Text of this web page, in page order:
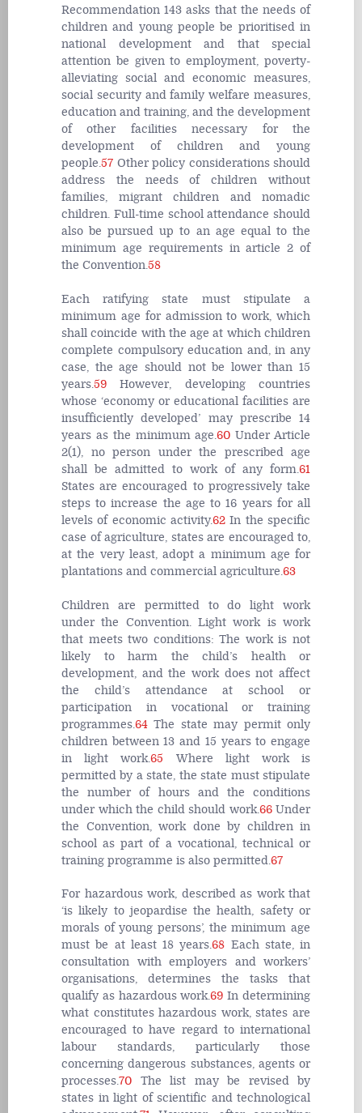
Recommendation 143 asks that the needs of
children and young people be prioritised in
national development and that special
attention be given to employment, poverty-
alleviating social and economic measures,
social security and family welfare measures,
education and training, and the development
of other facilities necessary for the
development of children and young
people.57 Other policy considerations should
address the needs of children without
families, migrant children and nomadic
children. Full-time school attendance should
also be pursued up to an age equal to the
minimum age requirements in article 2 of
the Convention.58
Each ratifying state must stipulate a
minimum age for admission to work, which
shall coincide with the age at which children
complete compulsory education and, in any
case, the age should not be lower than 15
years.59 However, developing countries
whose ‘economy or educational facilities are
insufficiently developed’ may prescribe 14
years as the minimum age.60 Under Article
2(1), no person under the prescribed age
shall be admitted to work of any form.61
States are encouraged to progressively take
steps to increase the age to 16 years for all
levels of economic activity.62 In the specific
case of agriculture, states are encouraged to,
at the very least, adopt a minimum age for
plantations and commercial agriculture.63
Children are permitted to do light work
under the Convention. Light work is work
that meets two conditions: The work is not
likely to harm the child’s health or
development, and the work does not affect
the child’s attendance at school or
participation in vocational or training
programmes.64 The state may permit only
children between 13 and 15 years to engage
in light work.65 Where light work is
permitted by a state, the state must stipulate
the number of hours and the conditions
under which the child should work.66Under
the Convention, work done by children in
school as part of a vocational, technical or
training programme is also permitted.67
For hazardous work, described as work that
‘is likely to jeopardise the health, safety or
morals of young persons’, the minimum age
must be at least 18 years.68 Each state, in
consultation with employers and workers’
organisations, determines the tasks that
qualify as hazardous work.69 In determining
what constitutes hazardous work, states are
encouraged to have regard to international
labour standards, particularly those
concerning dangerous substances, agents or
processes.70 The list may be revised by
states in light of scientific and technological